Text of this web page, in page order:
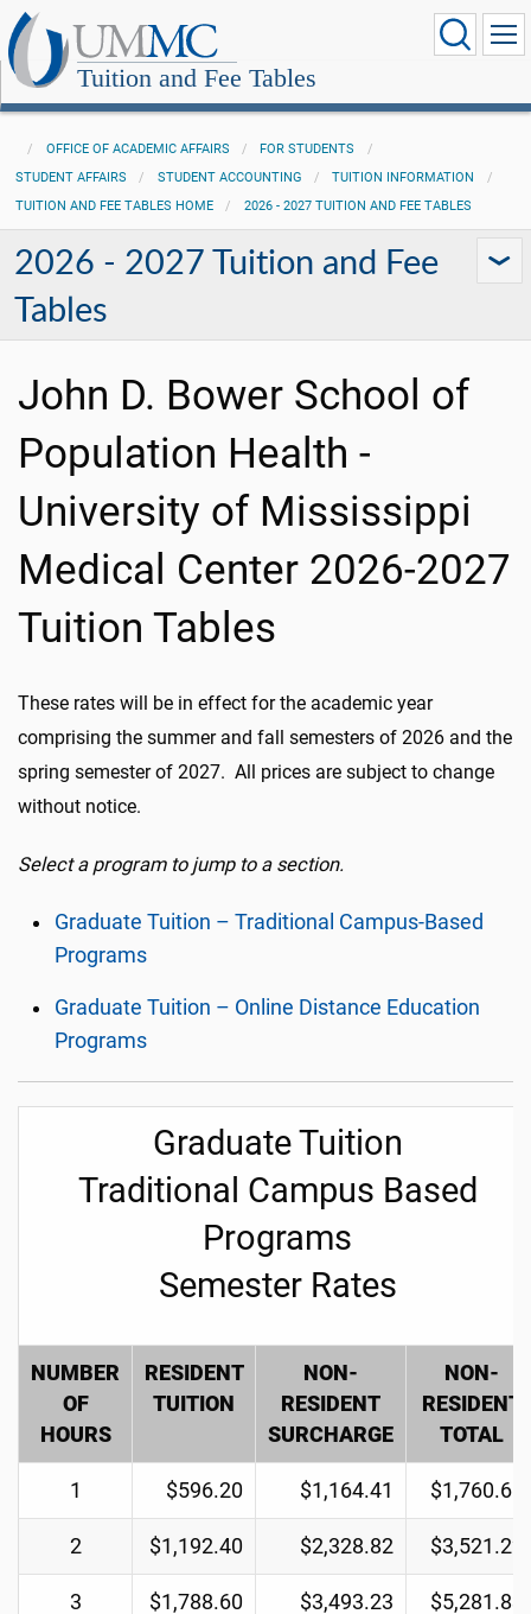
Tuition and Fee Tables
OFFICE OF ACADEMIC AFFAIRS
FOR STUDENTS
STUDENT AFFAIRS
STUDENT ACCOUNTING
TUITION INFORMATION
TUITION AND FEE TABLES HOME
2026 - 2027 TUITION AND FEE TABLES
2026 - 2027 Tuition and Fee
Tables
John D. Bower School of
Population Health -
University of Mississippi
Medical Center 2026-2027
Tuition Tables
These rates will be in effect for the academic year
comprising the summer and fall semesters of 2026 and the
spring semester of 2027. All prices are subject to change
without notice.
Select a program to jump to a section.
Graduate Tuition – Traditional Campus-Based
Programs
Graduate Tuition – Online Distance Education
Programs
Graduate Tuition
Traditional Campus Based
Programs
Semester Rates
NUMBER
OF
HOURS
RESIDENT
TUITION
NON-
RESIDENT
SURCHARGE
NON-
RESIDENT
TOTAL
1 $596.20 $1,164.41 $1,760.61
2 $1,192.40 $2,328.82 $3,521.22
3 $1,788.60 $3,493.23 $5,281.83